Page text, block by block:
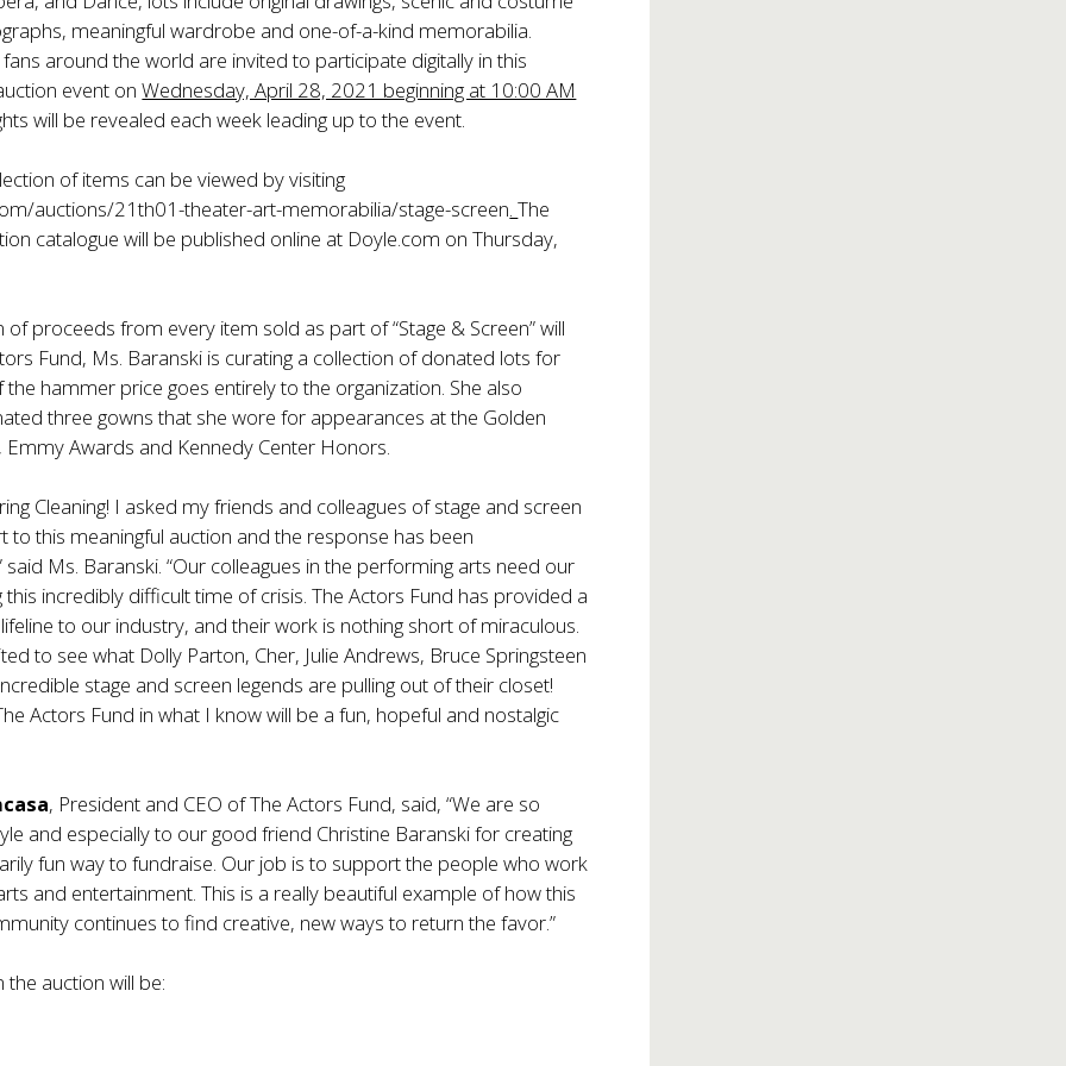
meaningful wardrobe and one-of-a-kind memorabilia.
around the world are invited to participate digitally in this
event onWednesday, April 28, 2021 beginning at 10:00 AM
will be revealed each week leading up to the event.
of items can be viewed by visiting
auctions/21th01-theater-art-memorabilia/stage-screen.The
catalogue will be published online at Doyle.com on Thursday,
of proceeds from every item sold as part of “Stage & Screen” will
Fund, Ms. Baranski is curating a collection of donated lots for
hammer price goes entirely to the organization. She also
three gowns that she wore for appearances at the Golden
Emmy Awards and Kennedy Center Honors.
Cleaning! I asked my friends and colleagues of stage and screen
to this meaningful auction and the response has been
said Ms. Baranski. “Our colleagues in the performing arts need our
incredibly difficult time of crisis. The Actors Fund has provided a
to our industry, and their work is nothing short of miraculous.
to see what Dolly Parton, Cher, Julie Andrews, Bruce Springsteen
stage and screen legends are pulling out of their closet!
Actors Fund in what I know will be a fun, hopeful and nostalgic
, President and CEO of The Actors Fund, said, “We are so
and especially to our good friend Christine Baranski for creating
fun way to fundraise. Our job is to support the people who work
and entertainment. This is a really beautiful example of how this
continues to find creative, new ways to return the favor.”
the auction will be: